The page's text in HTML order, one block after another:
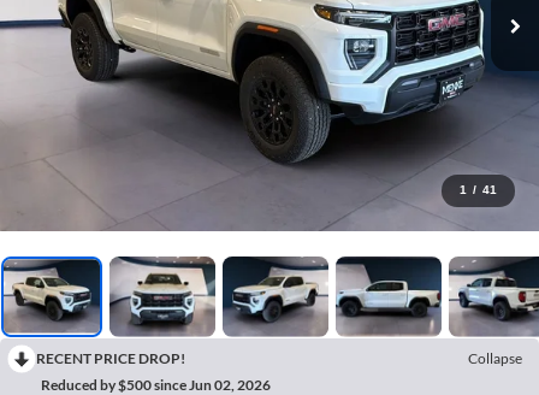
1 / 41
RECENT PRICE DROP!
Collapse
Reduced by $500 since Jun 02, 2026